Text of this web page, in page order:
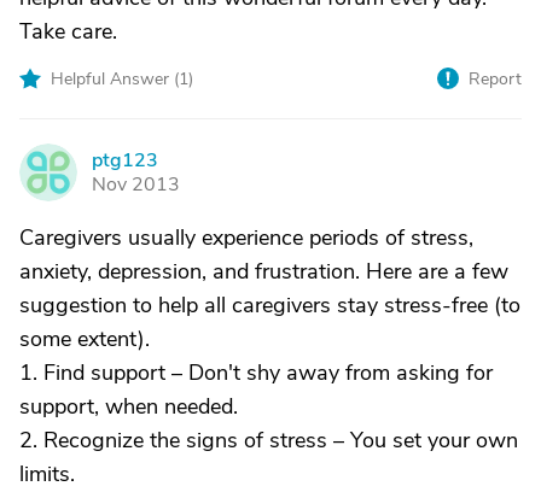
Take care.
Helpful Answer (1) Report
P
ptg123
Nov 2013
Caregivers usually experience periods of stress,
anxiety, depression, and frustration. Here are a few
suggestion to help all caregivers stay stress-free (to
some extent).
1. Find support – Don't shy away from asking for
support, when needed.
2. Recognize the signs of stress – You set your own
limits.